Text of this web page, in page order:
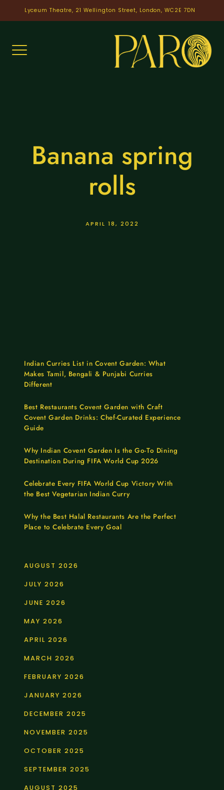
to
Lyceum Theatre, 21 Wellington Street, London, WC2E 7DN
Banana spring
rolls
APRIL 18, 2022
Indian Curries List in Covent Garden: What
Makes Tamil, Bengali & Punjabi Curries
Different
Best Restaurants Covent Garden with Craft
Covent Garden Drinks: Chef-Curated Experience
Guide
Why Indian Covent Garden Is the Go-To Dining
Destination During FIFA World Cup 2026
Celebrate Every FIFA World Cup Victory With
the Best Vegetarian Indian Curry
Why the Best Halal Restaurants Are the Perfect
Place to Celebrate Every Goal
AUGUST 2026
JULY 2026
JUNE 2026
MAY 2026
APRIL 2026
MARCH 2026
FEBRUARY 2026
JANUARY 2026
DECEMBER 2025
NOVEMBER 2025
OCTOBER 2025
SEPTEMBER 2025
AUGUST 2025